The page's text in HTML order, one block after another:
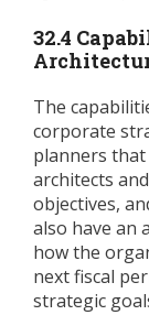
32.4
The
corporate
planners
architects
objectives,
also have an
how the
next fiscal
strategic